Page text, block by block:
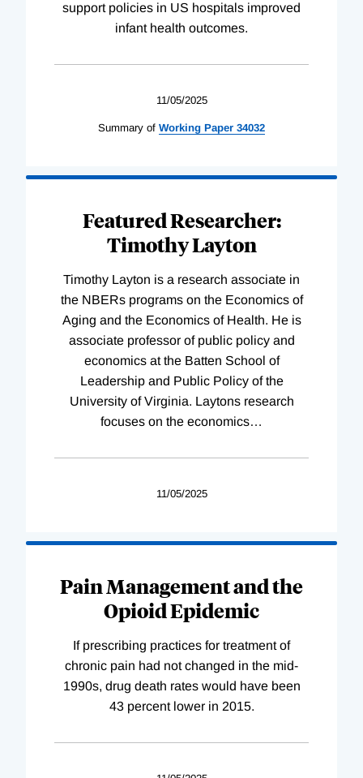
support policies in US hospitals improved
infant health outcomes.
11/05/2025
Summary of Working Paper 34032
Featured Researcher:
Timothy Layton
Timothy Layton is a research associate in
the NBERs programs on the Economics of
Aging and the Economics of Health. He is
associate professor of public policy and
economics at the Batten School of
Leadership and Public Policy of the
University of Virginia. Laytons research
focuses on the economics…
11/05/2025
Pain Management and the
Opioid Epidemic
If prescribing practices for treatment of
chronic pain had not changed in the mid-
1990s, drug death rates would have been
43 percent lower in 2015.